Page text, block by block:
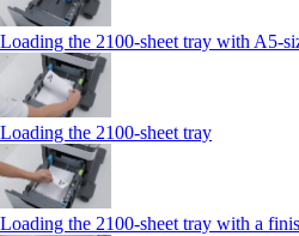
Loading the 2100‑sheet tray with
Loading the 2100‑sheet tray
Loading the 2100‑sheet tray with a